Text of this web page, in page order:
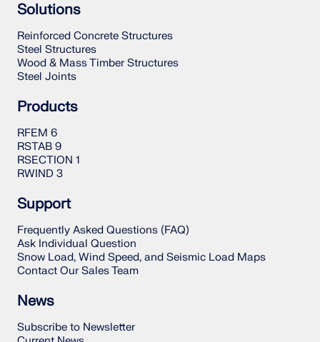
Solutions
Reinforced Concrete Structures
Steel Structures
Wood & Mass Timber Structures
Steel Joints
Products
RFEM 6
RSTAB 9
RSECTION 1
RWIND 3
Support
Frequently Asked Questions (FAQ)
Ask Individual Question
Snow Load, Wind Speed, and Seismic Load Maps
Contact Our Sales Team
News
Subscribe to Newsletter